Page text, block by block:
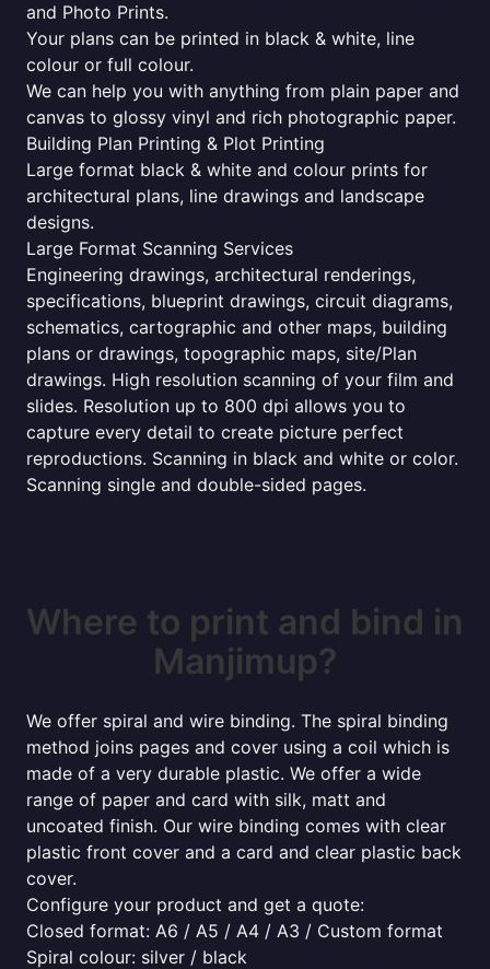
and Photo Prints.
Your plans can be printed in black & white, line
colour or full colour.
We can help you with anything from plain paper and
canvas to glossy vinyl and rich photographic paper.
Building Plan Printing & Plot Printing
Large format black & white and colour prints for
architectural plans, line drawings and landscape
designs.
Large Format Scanning Services
Engineering drawings, architectural renderings,
specifications, blueprint drawings, circuit diagrams,
schematics, cartographic and other maps, building
plans or drawings, topographic maps, site/Plan
drawings. High resolution scanning of your film and
slides. Resolution up to 800 dpi allows you to
capture every detail to create picture perfect
reproductions. Scanning in black and white or color.
Scanning single and double-sided pages.
Where to print and bind in
Manjimup?
We offer spiral and wire binding. The spiral binding
method joins pages and cover using a coil which is
made of a very durable plastic. We offer a wide
range of paper and card with silk, matt and
uncoated finish. Our wire binding comes with clear
plastic front cover and a card and clear plastic back
cover.
Configure your product and get a quote:
Closed format: A6 / A5 / A4 / A3 / Custom format
Spiral colour: silver / black